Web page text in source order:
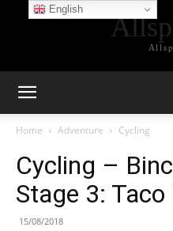
Home Adventure Cycling
Cycling –
Stage 3:
15/08/2018
English